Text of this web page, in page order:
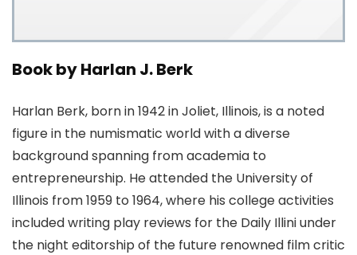
Book by Harlan J. Berk
Harlan Berk, born in 1942 in Joliet, Illinois, is a noted
figure in the numismatic world with a diverse
background spanning from academia to
entrepreneurship. He attended the University of
Illinois from 1959 to 1964, where his college activities
included writing play reviews for the Daily Illini under
the night editorship of the future renowned film critic